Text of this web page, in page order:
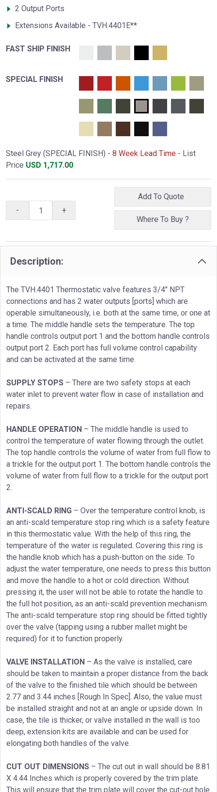
2 Output Ports
Extensions Available - TVH.4401E**
FAST SHIP FINISH
SPECIAL FINISH
Steel Grey (SPECIAL FINISH) - 8 Week Lead Time - List
Price USD 1,717.00
- +
Where To Buy ?
Description:
The TVH.4401 Thermostatic valve features 3/4" NPT
connections and has 2 water outputs [ports] which are
operable simultaneously, i.e. both at the same time, or one at
a time. The middle handle sets the temperature. The top
handle controls output port 1 and the bottom handle controls
output port 2. Each port has full volume control capability
and can be activated at the same time.
SUPPLY STOPS – There are two safety stops at each
water inlet to prevent water flow in case of installation and
repairs.
HANDLE OPERATION – The middle handle is used to
control the temperature of water flowing through the outlet.
The top handle controls the volume of water from full flow to
a trickle for the output port 1. The bottom handle controls the
volume of water from full flow to a trickle for the output port
2.
ANTI-SCALD RING – Over the temperature control knob, is
an anti-scald temperature stop ring which is a safety feature
in this thermostatic value. With the help of this ring, the
temperature of the water is regulated. Covering this ring is
the handle knob which has a push-button on the side. To
adjust the water temperature, one needs to press this button
and move the handle to a hot or cold direction. Without
pressing it, the user will not be able to rotate the handle to
the full hot position, as an anti-scald prevention mechanism.
The anti-scald temperature stop ring should be fitted tightly
over the valve (tapping using a rubber mallet might be
required) for it to function properly.
VALVE INSTALLATION – As the valve is installed, care
should be taken to maintain a proper distance from the back
of the valve to the finished tile which should be between
2.77 and 3.44 inches [Rough In Spec]. Also, the value must
be installed straight and not at an angle or upside down. In
case, the tile is thicker, or valve installed in the wall is too
deep, extension kits are available and can be used for
elongating both handles of the valve.
CUT OUT DIMENSIONS – The cut out in wall should be 8.81
X 4.44 Inches which is properly covered by the trim plate.
This will ensure that the trim plate will cover the cut-out hole